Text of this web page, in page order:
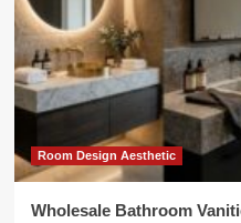
Room Design Aesthetic
Wholesale Bathroom